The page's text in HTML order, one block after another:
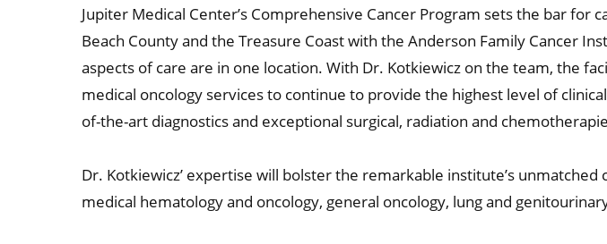
Jupiter Medical Center’s Comprehensive Cancer Program sets the bar for
Beach County and the Treasure Coast with the Anderson Family Cancer
aspects of care are in one location. With Dr. Kotkiewicz on the team, the
medical oncology services to continue to provide the highest level of
of-the-art diagnostics and exceptional surgical, radiation and
Dr. Kotkiewicz’ expertise will bolster the remarkable institute’s unmatched
medical hematology and oncology, general oncology, lung and